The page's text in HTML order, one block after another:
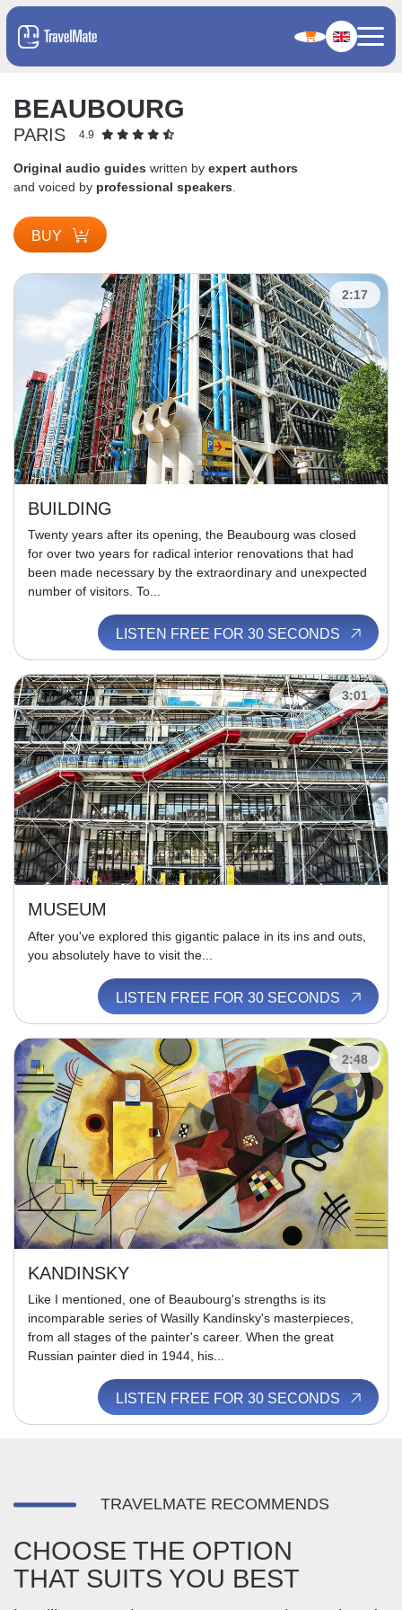
BEAUBOURG
PARIS 4.9
Original audio guides written by expert authors
and voiced by professional speakers
BUY
2:17
BUILDING
Twenty years after its opening, the Beaubourg was closed
for over two years for radical interior renovations that had
been made necessary by the extraordinary and unexpected
number of visitors. To...
LISTEN FREE FOR 30 SECONDS
3:01
MUSEUM
After you've explored this gigantic palace in its ins and outs,
you absolutely have to visit the...
LISTEN FREE FOR 30 SECONDS
2:48
KANDINSKY
Like I mentioned, one of Beaubourg's strengths is its
incomparable series of Wasilly Kandinsky's masterpieces,
from all stages of the painter's career. When the great
Russian painter died in 1944, his...
LISTEN FREE FOR 30 SECONDS
TRAVELMATE RECOMMENDS
CHOOSE THE OPTION
THAT SUITS YOU BEST